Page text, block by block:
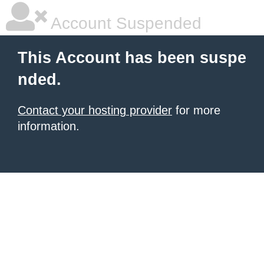
Account Suspended
This Account has been suspe
nded.
Contact your hosting provider for more
information.